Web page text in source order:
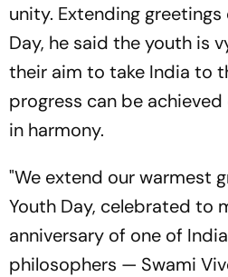
unity. Extending
Day, he said the youth is
their aim to take India to
progress can be
in harmony.
"We extend our warmest
Youth Day, celebrated to
anniversary of one of
philosophers — Swami